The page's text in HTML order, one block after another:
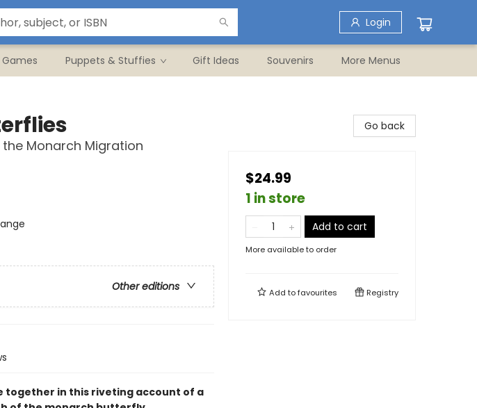
Login
Games Puppets & Stuffies Gift Ideas Souvenirs More Menus
the Monarch Migration
Other editions
together in this riveting account of a
Go back
$24.99
1 in store
Add to cart
More available to order
Add tofavourites Registry